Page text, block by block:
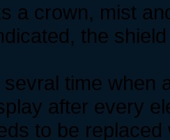
a crown, mist
the
time when
after every
to be